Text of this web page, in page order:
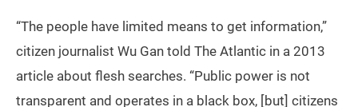
“The people have limited means to get information,”
citizen journalist Wu Gan told The Atlantic in a 2013
article about flesh searches. “Public power is not
transparent and operates in a black box, [but] citizens